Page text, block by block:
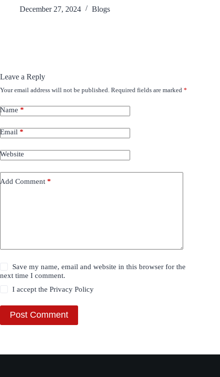
December 27, 2024
Blogs
Leave a Reply
Your email address will not be published. Required fields are marked *
Name *
Email *
Website
Add Comment *
Save my name, email and website in this browser for the
next time I comment.
I accept thePrivacy Policy
Post Comment